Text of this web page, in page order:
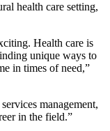
health care setting,
Health care is
unique ways to
in times of need,”
management,
in the field.”